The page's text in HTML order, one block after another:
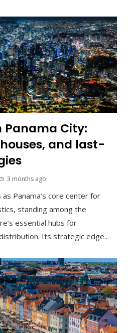
Panama City:
and last-
3 months ago
Panama’s core center for
standing among the
essential hubs for
Its strategic edge...